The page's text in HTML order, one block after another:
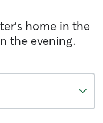
home in the
the evening.